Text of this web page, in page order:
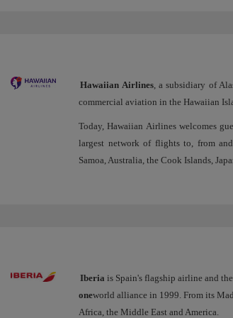
Hawaiian Airlines, a subsidiary of
commercial aviation in the Hawaiian
Today, Hawaiian Airlines welcomes
largest network of flights to, from
Samoa, Australia, the Cook Islands,
Iberia is Spain's flagship airline and
oneworld alliance in 1999. From its
Africa, the Middle East and America.